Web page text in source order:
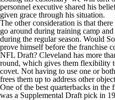
personnel executive shared his
given grace through his situation.
The other consideration is that
go around during training camp
during the regular season. Would
prove himself before the franchise
NFL Draft? Cleveland has more
round, which gives them flexibility
covet. Not having to use one or
frees them up to address other
One of the best quarterbacks in the
was a Supplemental Draft pick in